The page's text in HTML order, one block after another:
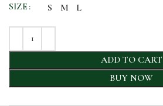
SIZE S M L
ADD TO CART
BUY NOW